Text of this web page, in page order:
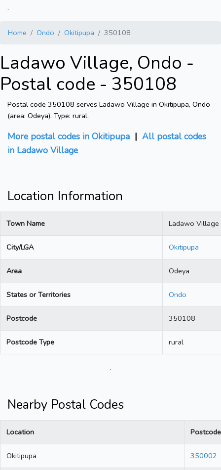
.
Home Ondo Okitipupa 350108
Ladawo Village, Ondo -
Postal code - 350108
Postal code 350108 serves Ladawo Village in Okitipupa, Ondo
(area: Odeya). Type: rural.
More postal codes in Okitipupa | All postal codes
in Ladawo Village
Location Information
Town Name Ladawo Village
City/LGA Okitipupa
Area Odeya
States or Territories Ondo
Postcode 350108
Postcode Type rural
.
Nearby Postal Codes
Location Postcode
Okitipupa 350002